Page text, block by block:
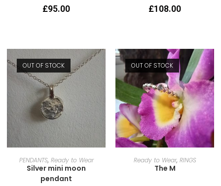
£95.00 £108.00
OUT OF STOCK
READ MORE
PENDANTS, Ready to Wear
Silver mini moon
pendant
OUT OF STOCK
SELECT OPTIONS
Ready to Wear, RINGS
The M